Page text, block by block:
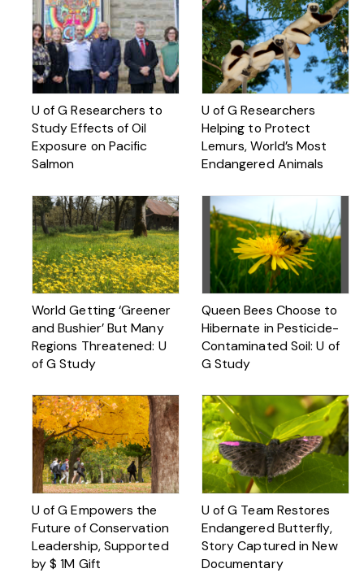
U of G Researchers to
Study Effects of Oil
Exposure on Pacific
Salmon
U of G Researchers
Helping to Protect
Lemurs, World’s Most
Endangered Animals
World Getting ‘Greener
and Bushier’ But Many
Regions Threatened: U
of G Study
Queen Bees Choose to
Hibernate in Pesticide-
Contaminated Soil: U of
G Study
U of G Empowers the
Future of Conservation
Leadership, Supported
by $ 1M Gift
U of G Team Restores
Endangered Butterfly,
Story Captured in New
Documentary